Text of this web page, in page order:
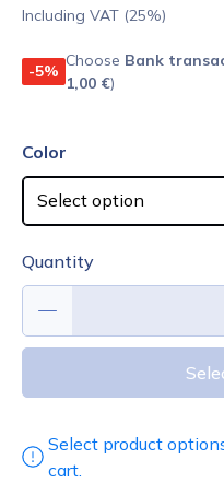
Including VAT (25%)
-5%
Choose Bank
1,00 €)
Color
Quantity
Select product
cart.